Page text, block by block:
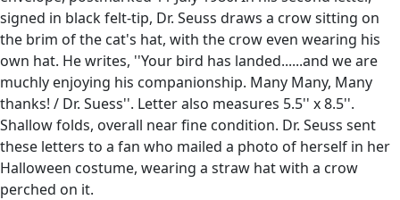
signed in black felt-tip, Dr. Seuss draws a crow sitting on
the brim of the cat's hat, with the crow even wearing his
own hat. He writes, ''Your bird has landed......and we are
muchly enjoying his companionship. Many Many, Many
thanks! / Dr. Suess''. Letter also measures 5.5'' x 8.5''.
Shallow folds, overall near fine condition. Dr. Seuss sent
these letters to a fan who mailed a photo of herself in her
Halloween costume, wearing a straw hat with a crow
perched on it.